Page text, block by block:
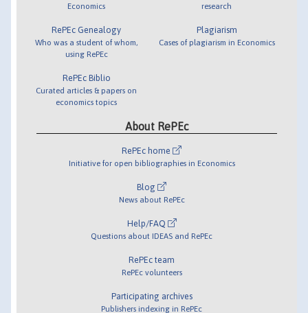
Economics
RePEc Genealogy
Who was a student of whom,
using RePEc
RePEc Biblio
Curated articles & papers on
economics topics
research
Plagiarism
Cases of plagiarism in Economics
About RePEc
RePEc home
Initiative for open bibliographies in Economics
Blog
News about RePEc
Help/FAQ
Questions about IDEAS and RePEc
RePEc team
RePEc volunteers
Participating archives
Publishers indexing in RePEc